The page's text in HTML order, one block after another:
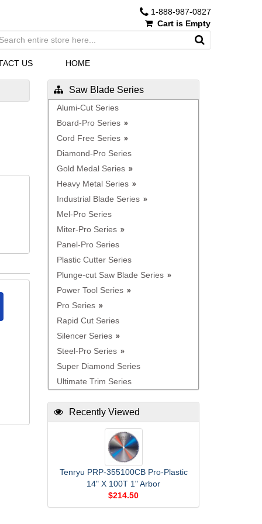
1-888-987-0827
Cart is Empty
US HOME
Saw Blade Series
Alumi-Cut Series
Board-Pro Series
Cord Free Series
Diamond-Pro Series
Gold Medal Series
Heavy Metal Series
Industrial Blade Series
Mel-Pro Series
Miter-Pro Series
Panel-Pro Series
Plastic Cutter Series
Plunge-cut Saw Blade Series
Power Tool Series
Pro Series
Rapid Cut Series
Silencer Series
Steel-Pro Series
Super Diamond Series
Ultimate Trim Series
Recently Viewed
Tenryu PRP-355100CB Pro-Plastic
14" X 100T 1" Arbor
$214.50